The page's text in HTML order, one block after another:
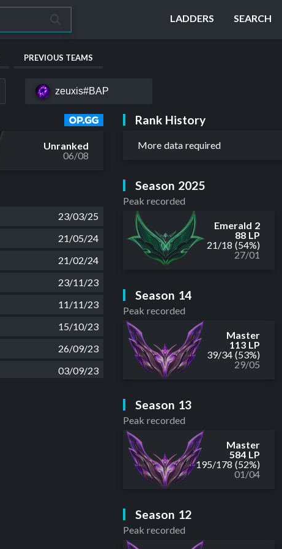
LADDERS SEARCH
PREVIOUS TEAMS
zeuxis#BAP
Unranked
06/08
23/03/25
21/05/24
21/02/24
23/11/23
11/11/23
15/10/23
26/09/23
03/09/23
Rank History
More data required
Season 2025
Peak recorded
Emerald 2
88 LP
21/18 (54%)
27/01
Season 14
Peak recorded
Master
113 LP
39/34 (53%)
29/05
Season 13
Peak recorded
Master
584 LP
195/178 (52%)
01/04
Season 12
Peak recorded